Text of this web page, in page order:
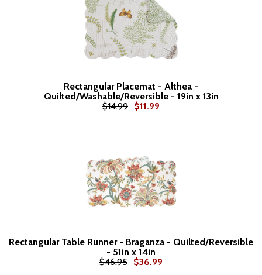
Rectangular Placemat - Althea -
Quilted/Washable/Reversible - 19in x 13in
$14.99 $11.99
Rectangular Table Runner - Braganza - Quilted/Reversible
- 51in x 14in
$46.95 $36.99